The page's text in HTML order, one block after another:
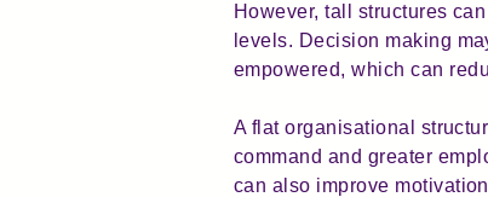
However, tall structures
levels. Decision making
empowered, which can
A flat organisational
command and greater
can also improve